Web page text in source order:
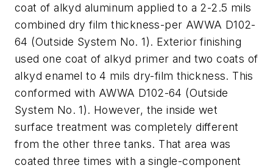
coat of alkyd aluminum applied to a 2-2.5 mils
combined dry film thickness-per AWWA D102-
64 (Outside System No. 1). Exterior finishing
used one coat of alkyd primer and two coats of
alkyd enamel to 4 mils dry-film thickness. This
conformed with AWWA D102-64 (Outside
System No. 1). However, the inside wet
surface treatment was completely different
from the other three tanks. That area was
coated three times with a single-component